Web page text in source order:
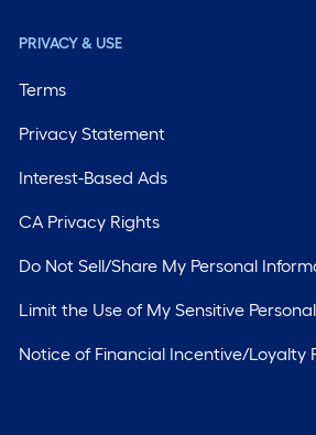
PRIVACY & USE
Terms
Privacy Statement
Interest-Based Ads
CA Privacy Rights
Do Not Sell/Share My Personal
Limit the Use of My Sensitive
Notice of Financial Incentive/Loyalty